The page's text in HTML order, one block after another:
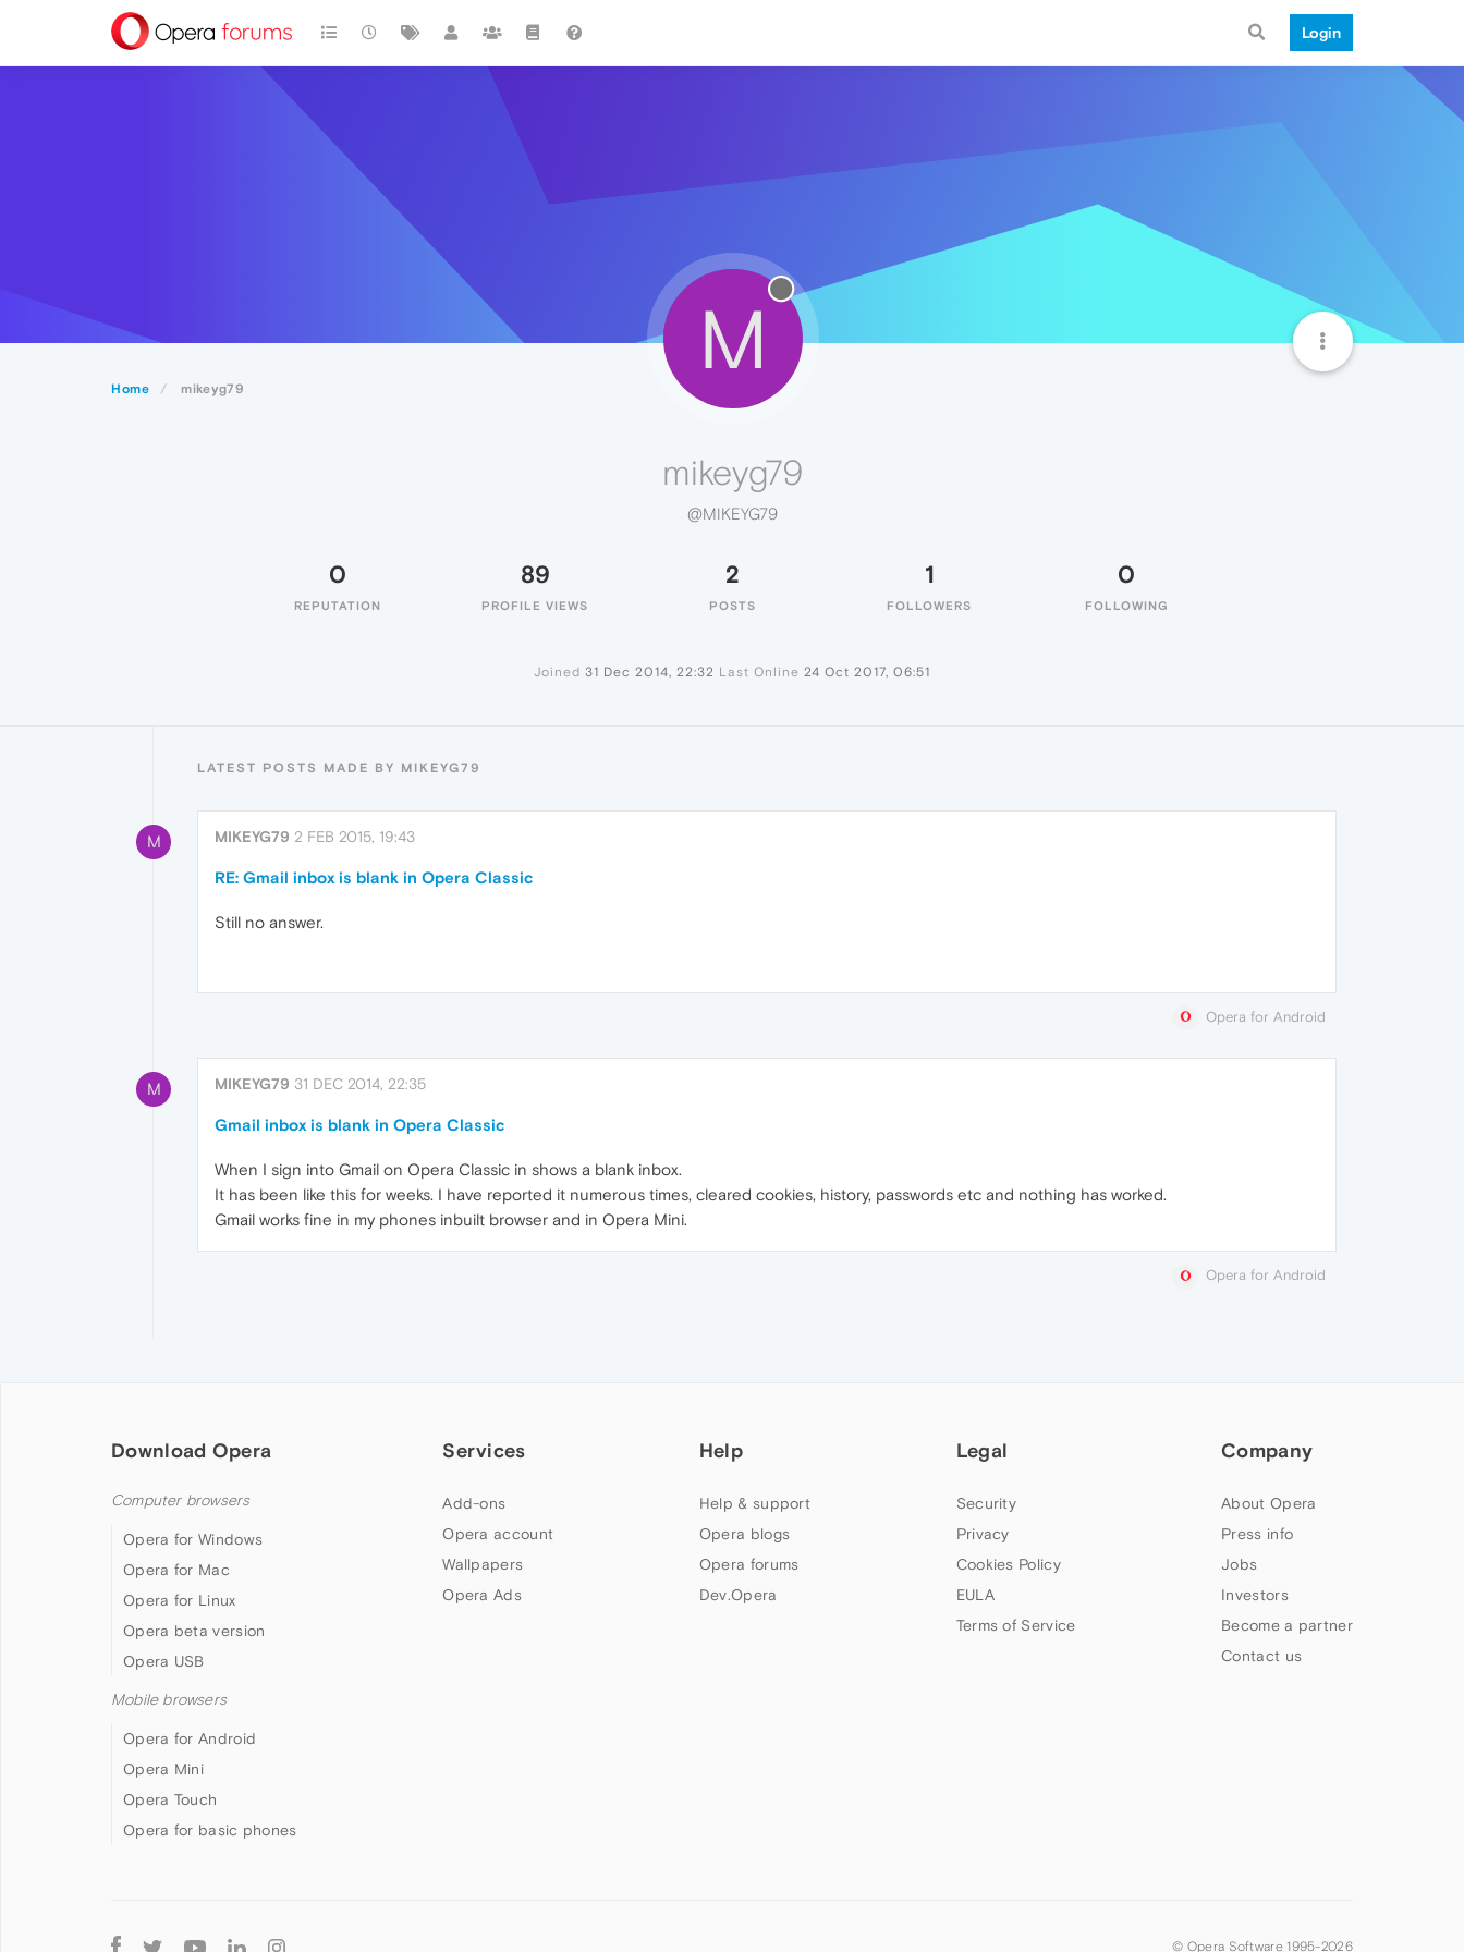
Login
Home mikeyg79
M
mikeyg79
@MIKEYG79
0
REPUTATION
89
PROFILE VIEWS
2
POSTS
1
FOLLOWERS
0
FOLLOWING
Joined 31 Dec 2014, 22:32 Last Online 24 Oct 2017, 06:51
LATEST POSTS MADE BY MIKEYG79
M MIKEYG79 2 FEB 2015, 19:43
RE: Gmail inbox is blank in Opera Classic
Still no answer.
Opera for Android
M MIKEYG79 31 DEC 2014, 22:35
Gmail inbox is blank in Opera Classic
When I sign into Gmail on Opera Classic in shows a blank inbox.
It has been like this for weeks. I have reported it numerous times, cleared cookies, history, passwords etc and nothing has worked.
Gmail works fine in my phones inbuilt browser and in Opera Mini.
Opera for Android
Download Opera
Computer browsers
Opera for Windows
Opera for Mac
Opera for Linux
Opera beta version
Opera USB
Mobile browsers
Opera for Android
Opera Mini
Opera Touch
Opera for basic phones
Services
Add-ons
Opera account
Wallpapers
Opera Ads
Help
Help & support
Opera blogs
Opera forums
Dev.Opera
Legal
Security
Privacy
Cookies Policy
EULA
Terms of Service
Company
About Opera
Press info
Jobs
Investors
Become a partner
Contact us
Follow
© Opera Software 1995-2026